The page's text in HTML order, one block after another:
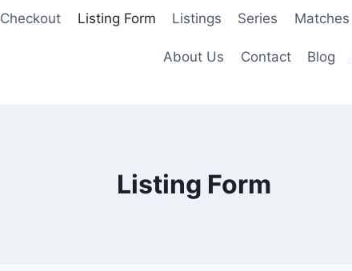
Checkout Listing Form Listings Series Matches
About Us Contact Blog
Listing Form